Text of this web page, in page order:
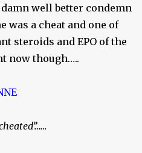
well better condemn
was a cheat and one of
steroids and EPO of the
now though…..